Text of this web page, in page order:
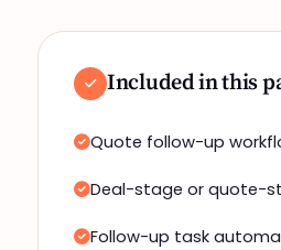
Included in this
Quote follow-up
Deal-stage or quote-
Follow-up task